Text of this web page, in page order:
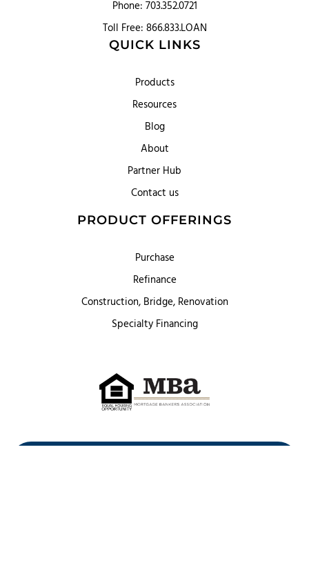
Phone: 703.352.0721
Toll Free: 866.833.LOAN
QUICK LINKS
Products
Resources
Blog
About
Partner Hub
Contact us
PRODUCT OFFERINGS
Purchase
Refinance
Construction, Bridge, Renovation
Specialty Financing